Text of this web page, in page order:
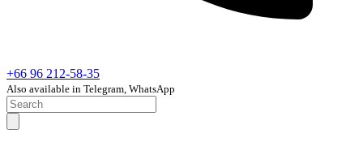
+66 96 212-58-35
Also available in Telegram, WhatsApp